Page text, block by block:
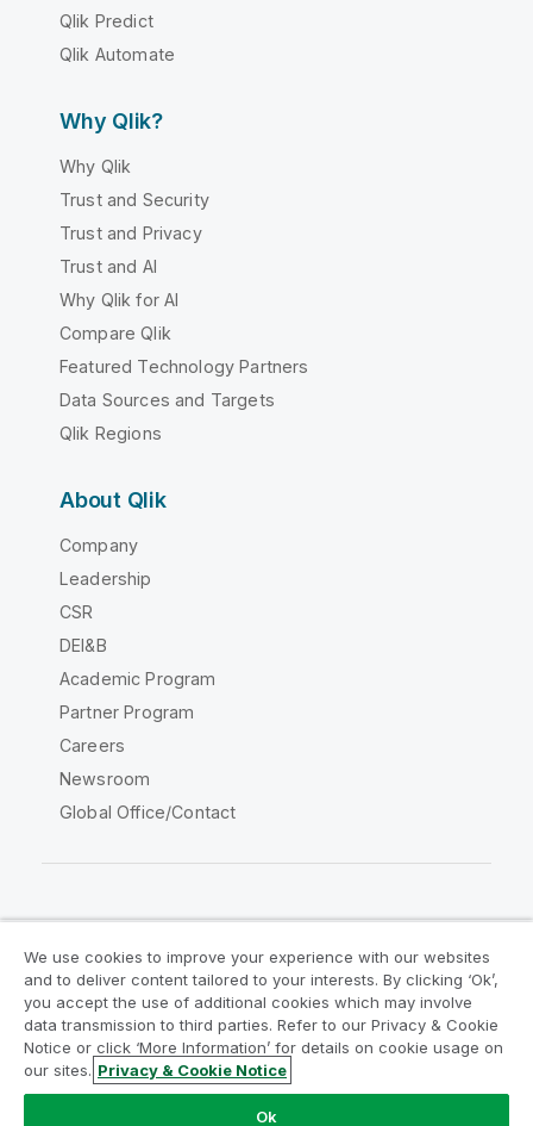
Qlik Predict
Qlik Automate
Why Qlik?
Why Qlik
Trust and Security
Trust and Privacy
Trust and AI
Why Qlik for AI
Compare Qlik
Featured Technology Partners
Data Sources and Targets
Qlik Regions
About Qlik
Company
Leadership
CSR
DEI&B
Academic Program
Partner Program
Careers
Newsroom
Global Office/Contact
Legal Agreements
Product Terms
Legal Policies
Privacy & Cookie Notice
Terms of Use
Trademarks
Do Not Share My Info
We use cookies to improve your experience with our websites
and to deliver content tailored to your interests. By clicking ‘Ok’,
you accept the use of additional cookies which may involve
data transmission to third parties. Refer to our Privacy & Cookie
Notice or click ‘More Information’ for details on cookie usage on
our sites. Privacy & Cookie Notice
Ok